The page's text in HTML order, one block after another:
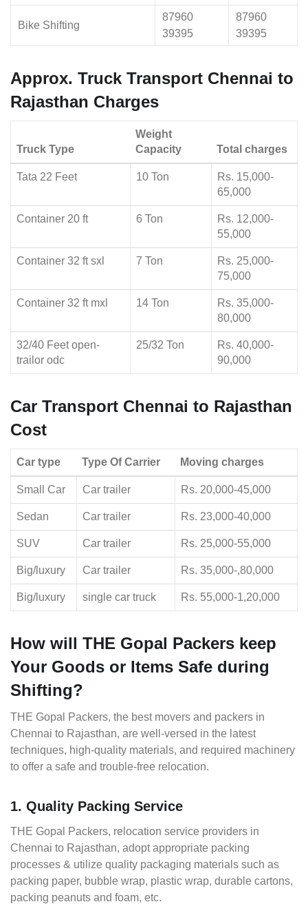
Bike Shifting
87960
39395
87960
39395
Approx. Truck Transport Chennai to
Rajasthan Charges
Truck Type
Weight
Capacity
Total charges
Tata 22 Feet 10 Ton
Rs. 15,000-
65,000
Container 20 ft 6 Ton
Rs. 12,000-
55,000
Container 32 ft sxl 7 Ton
Rs. 25,000-
75,000
Container 32 ft mxl 14 Ton
Rs. 35,000-
80,000
32/40 Feet open-
trailor odc
25/32 Ton
Rs. 40,000-
90,000
Car Transport Chennai to Rajasthan
Cost
Car type Type Of Carrier Moving charges
Small Car Car trailer Rs. 20,000-45,000
Sedan Car trailer Rs. 23,000-40,000
SUV Car trailer Rs. 25,000-55,000
Big/luxury Car trailer Rs. 35,000-,80,000
Big/luxury single car truck Rs. 55,000-1,20,000
How will THE Gopal Packers keep
Your Goods or Items Safe during
Shifting?
THE Gopal Packers, the best movers and packers in
Chennai to Rajasthan, are well-versed in the latest
techniques, high-quality materials, and required machinery
to offer a safe and trouble-free relocation.
1. Quality Packing Service
THE Gopal Packers, relocation service providers in
Chennai to Rajasthan, adopt appropriate packing
processes & utilize quality packaging materials such as
packing paper, bubble wrap, plastic wrap, durable cartons,
packing peanuts and foam, etc.